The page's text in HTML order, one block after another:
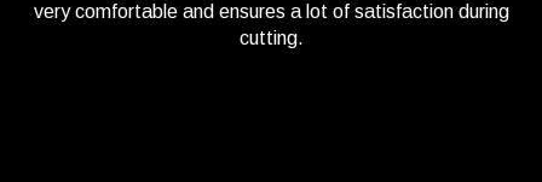
very comfortable and ensures a lot of satisfaction during
cutting.